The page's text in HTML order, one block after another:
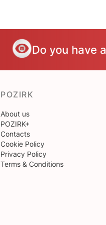
Do you have
POZIRK
About us
POZIRK+
Contacts
Cookie Policy
Privacy Policy
Terms & Conditions